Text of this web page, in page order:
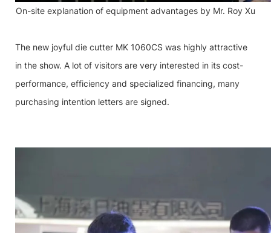
On-site explanation of equipment advantages by Mr. Roy Xu
The new joyful die cutter MK 1060CS was highly attractive
in the show. A lot of visitors are very interested in its cost-
performance, efficiency and specialized financing, many
purchasing intention letters are signed.